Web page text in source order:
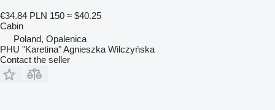
€34.84 PLN 150 ≈ $40.25
Cabin
Poland, Opalenica
PHU "Karetina" Agnieszka Wilczyńska
Contact the seller